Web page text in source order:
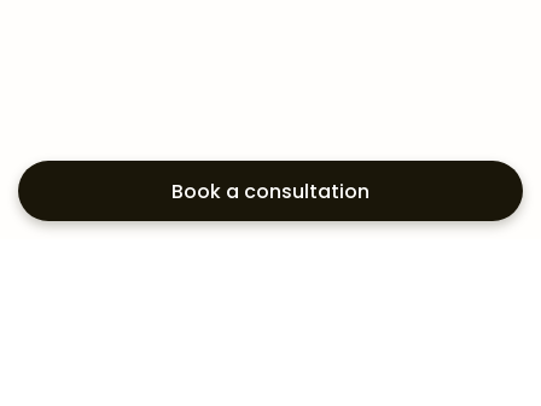
Book a consultation